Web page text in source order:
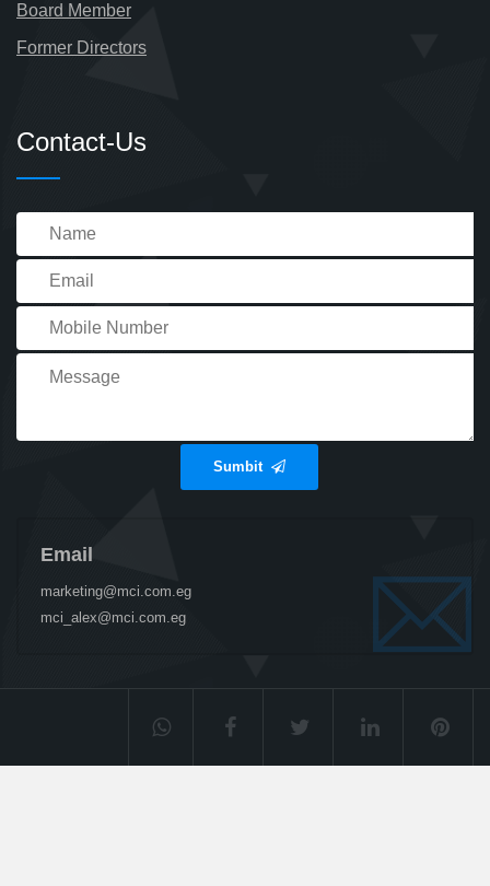
Board Member
Former Directors
Contact-Us
Sumbit
Email
marketing@mci.com.eg
mci_alex@mci.com.eg